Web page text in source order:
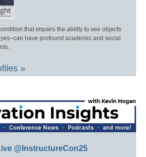
that impairs the ability to see objects
have profound academic and social
»
@InstructureCon25